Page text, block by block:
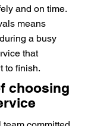
and on time.
means
a busy
that
to finish.
choosing